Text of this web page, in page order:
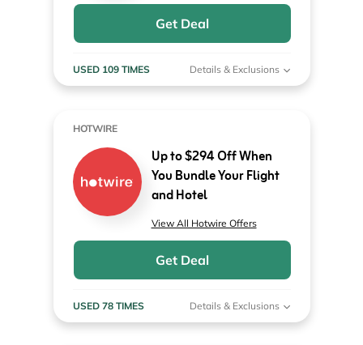
Get Deal
USED 109 TIMES Details & Exclusions
HOTWIRE
Up to $294 Off When
You Bundle Your Flight
and Hotel
View All Hotwire Offers
Get Deal
USED 78 TIMES Details & Exclusions